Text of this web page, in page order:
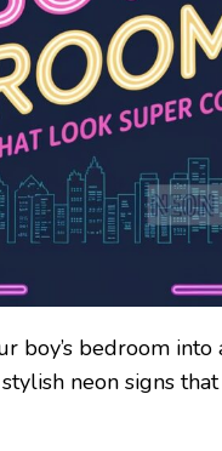
boy’s bedroom into
neon signs